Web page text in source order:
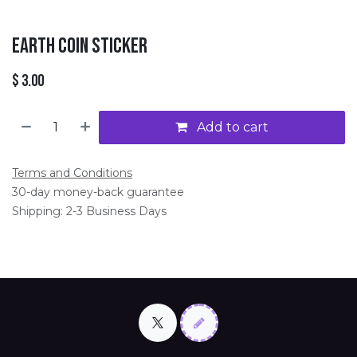
Earth Coin Sticker
$ 3.00
Add to cart
Terms and Conditions
30-day money-back guarantee
Shipping: 2-3 Business Days